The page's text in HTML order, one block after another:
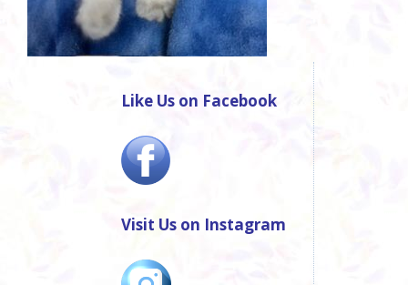
Like Us on Facebook
Visit Us on Instagram